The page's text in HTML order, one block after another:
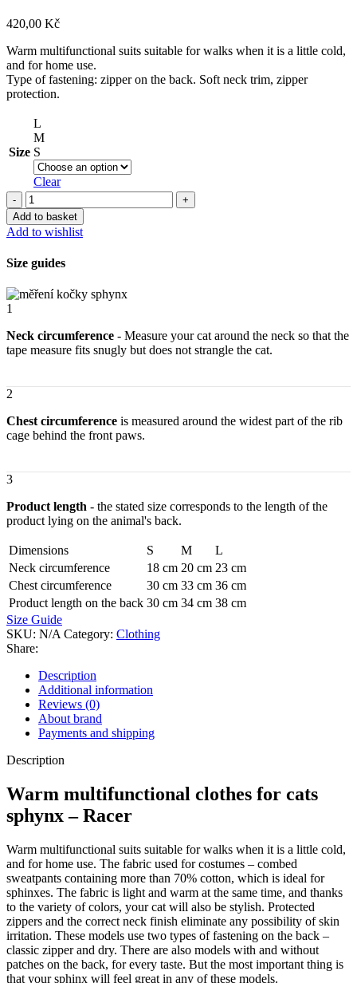
420,00 Kč
Warm multifunctional suits suitable for walks when it is a little cold,
and for home use.
Type of fastening: zipper on the back. Soft neck trim, zipper
protection.
Size
L
M
S
Clear
Warm
multifunctional
clothes
for
sphynx
Racer
Add to basket
Add to wishlist
Size guides
1
Neck circumference - Measure your cat around the neck so that the
tape measure fits snugly but does not strangle the cat.
2
Chest circumference is measured around the widest part of the rib
cage behind the front paws.
3
Product length - the stated size corresponds to the length of the
product lying on the animal's back.
Dimensions S M
L
Neck circumference
18 cm 20 cm 23 cm
Chest circumference
30 cm 33 cm 36 cm
Product length on the back 30 cm 34 cm 38 cm
Size Guide
SKU: N/ACategory: Clothing
Share:
Description
Additional information
Reviews (0)
About brand
Payments and shipping
Description
Warm multifunctional clothes for cats
sphynx – Racer
Warm multifunctional suits suitable for walks when it is a little cold,
and for home use. The fabric used for costumes – combed
sweatpants containing more than 70% cotton, which is ideal for
sphinxes. The fabric is light and warm at the same time, and thanks
to the variety of colors, your cat will also be stylish. Protected
zippers and the correct neck finish eliminate any possibility of skin
irritation. These models use two types of fastening on the back –
classic zipper and dry. There are also models with and without
patches on the back, for every taste. But the most important thing is
that your sphinx will feel great in any of these models.